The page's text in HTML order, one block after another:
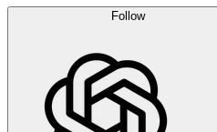
Follow